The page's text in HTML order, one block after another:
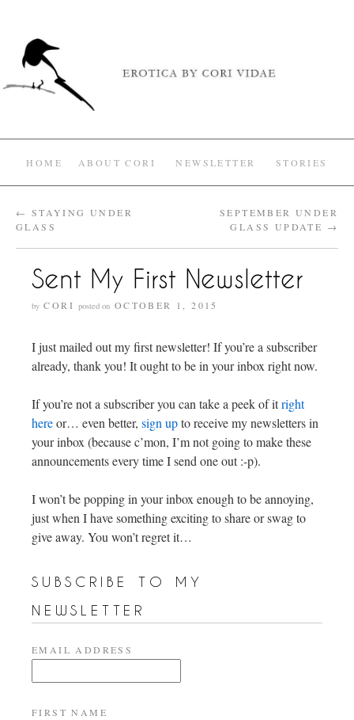
HOME ABOUT CORI NEWSLETTER STORIES
← STAYING UNDER
GLASS
SEPTEMBER UNDER
GLASS UPDATE →
Sent My First Newsletter
by CORI posted on OCTOBER 1, 2015
I just mailed out my first newsletter! If you’re a subscriber
already, thank you! It ought to be in your inbox right now.
If you’re not a subscriber you can take a peek of itright
hereor… even better, sign upto receive my newsletters in
your inbox (because c’mon, I’m not going to make these
announcements every time I send one out :-p).
I won’t be popping in your inbox enough to be annoying,
just when I have something exciting to share or swag to
give away. You won’t regret it…
subscribe to my
newsletter
EMAIL ADDRESS
FIRST NAME